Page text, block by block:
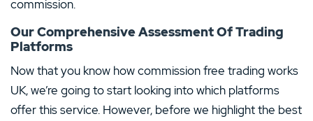
commission.
Our Comprehensive Assessment Of Trading
Platforms
Now that you know how commission free trading works
UK, we’re going to start looking into which platforms
offer this service. However, before we highlight the best